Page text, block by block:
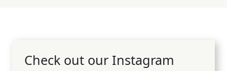
Check out our Instagram